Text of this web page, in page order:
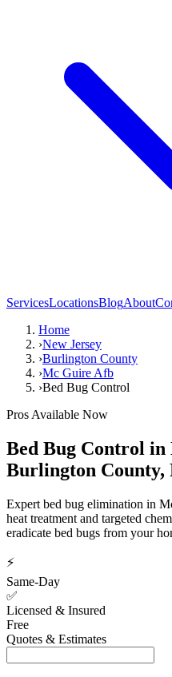
ServicesLocationsBlogAbout
Home
›New Jersey
›Burlington County
›Mc Guire Afb
›Bed Bug Control
Pros Available Now
Bed Bug Control in
Burlington County,
Expert bed bug elimination in
heat treatment and targeted
eradicate bed bugs from your
⚡
Same-Day
✅
Licensed & Insured
Free
Quotes & Estimates